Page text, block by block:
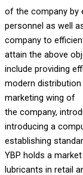
of the company by
personnel as well
company to
attain the above
include providing
modern
marketing wing of
the company,
introducing a
establishing
YBP holds a
lubricants in retail